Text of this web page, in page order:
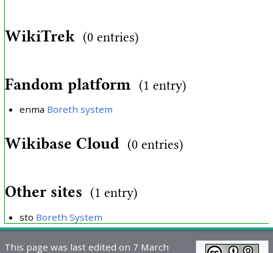
WikiTrek (0 entries)
Fandom platform (1 entry)
enma Boreth system
Wikibase Cloud (0 entries)
Other sites (1 entry)
sto Boreth System
This page was last edited on 7 March